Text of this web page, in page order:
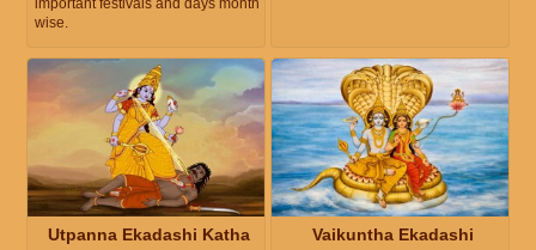
wise.
Utpanna Ekadashi Katha Vaikuntha Ekadashi